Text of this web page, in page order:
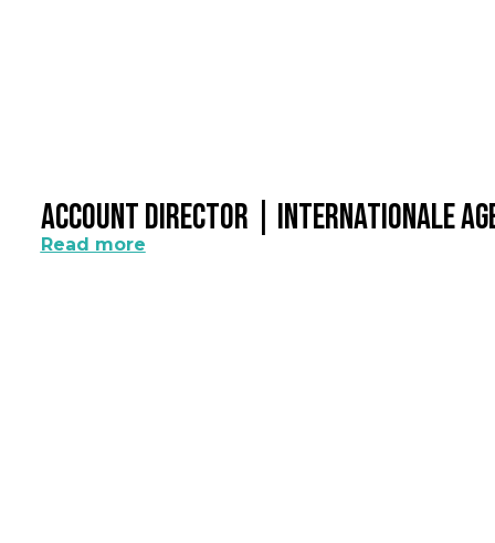
Account Director | Internationale
Read more